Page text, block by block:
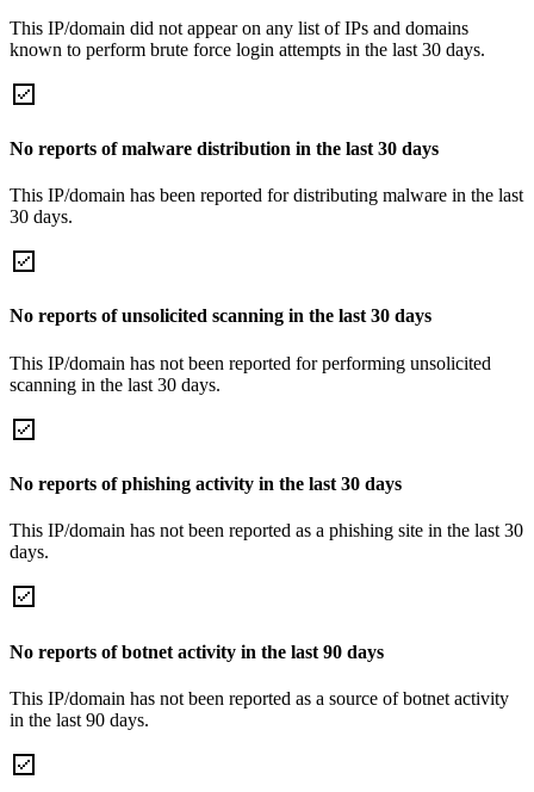
This IP/domain did not appear on any list of IPs and domains
known to perform brute force login attempts in the last 30 days.
No reports of malware distribution in the last 30 days
This IP/domain has been reported for distributing malware in the last
30 days.
No reports of unsolicited scanning in the last 30 days
This IP/domain has not been reported for performing unsolicited
scanning in the last 30 days.
No reports of phishing activity in the last 30 days
This IP/domain has not been reported as a phishing site in the last 30
days.
No reports of botnet activity in the last 90 days
This IP/domain has not been reported as a source of botnet activity
in the last 90 days.